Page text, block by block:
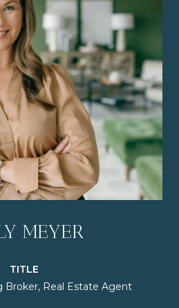
MEYER
TITLE
Broker, Real Estate Agent